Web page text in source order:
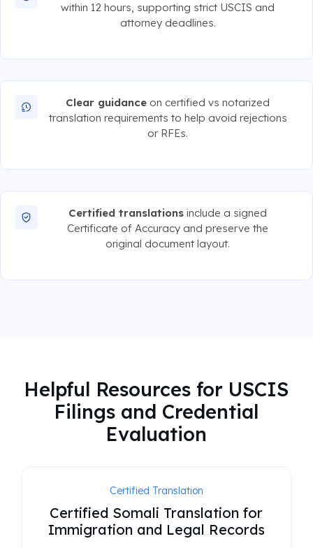
within 12 hours, supporting strict USCIS and
attorney deadlines.
Clear guidance on certified vs notarized
translation requirements to help avoid rejections
or RFEs.
Certified translations include a signed
Certificate of Accuracy and preserve the
original document layout.
Helpful Resources for USCIS
Filings and Credential
Evaluation
Certified Translation
Certified Somali Translation for
Immigration and Legal Records